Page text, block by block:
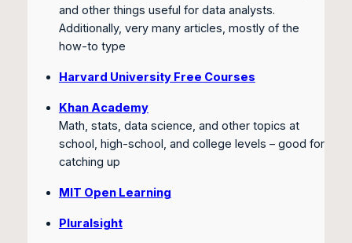
and other things useful for data analysts.
Additionally, very many articles, mostly of the
how-to type
Harvard University Free Courses
Khan Academy
Math, stats, data science, and other topics at
school, high-school, and college levels – good for
catching up
MIT Open Learning
Pluralsight